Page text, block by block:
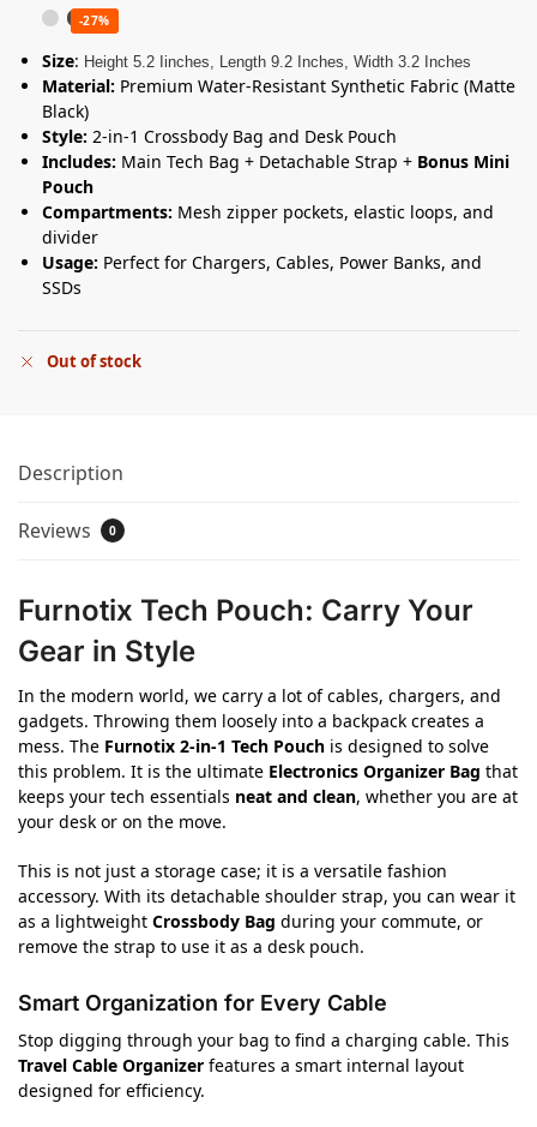
-27%
Size: Height 5.2 Iinches, Length 9.2 Inches, Width 3.2 Inches
Material: Premium Water-Resistant Synthetic Fabric (Matte
Black)
Style: 2-in-1 Crossbody Bag and Desk Pouch
Includes: Main Tech Bag + Detachable Strap + Bonus Mini
Pouch
Compartments: Mesh zipper pockets, elastic loops, and
divider
Usage: Perfect for Chargers, Cables, Power Banks, and
SSDs
Out of stock
Description
Reviews 0
Furnotix Tech Pouch: Carry Your
Gear in Style
In the modern world, we carry a lot of cables, chargers, and
gadgets. Throwing them loosely into a backpack creates a
mess. The Furnotix 2-in-1 Tech Pouch is designed to solve
this problem. It is the ultimate Electronics Organizer Bag that
keeps your tech essentials neat and clean, whether you are at
your desk or on the move.
This is not just a storage case; it is a versatile fashion
accessory. With its detachable shoulder strap, you can wear it
as a lightweight Crossbody Bag during your commute, or
remove the strap to use it as a desk pouch.
Smart Organization for Every Cable
Stop digging through your bag to find a charging cable. This
Travel Cable Organizer features a smart internal layout
designed for efficiency.